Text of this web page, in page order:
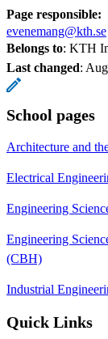
Page responsible:
evenemang@kth.se
Belongs to: KTH
Last changed:
School pages
Architecture and
Electrical
Engineering
Engineering
(CBH)
Industrial
Quick Links